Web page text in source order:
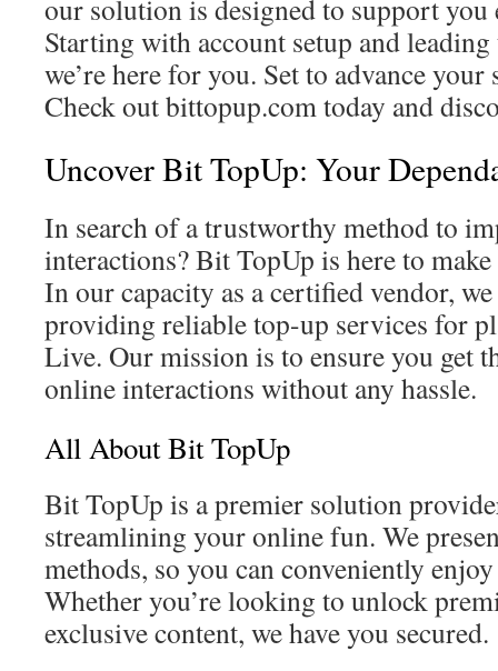
our solution is designed to support you
Starting with account setup and
we’re here for you. Set to advance
Check out bittopup.com today and
Uncover Bit TopUp: Your
In search of a trustworthy method to
interactions? Bit TopUp is here to
In our capacity as a certified vendor,
providing reliable top-up services for
Live. Our mission is to ensure you get
online interactions without any hassle.
All About Bit TopUp
Bit TopUp is a premier solution
streamlining your online fun. We
methods, so you can conveniently
Whether you’re looking to unlock
exclusive content, we have you secured.